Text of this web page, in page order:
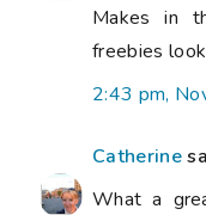
Makes in
freebies
2:43 pm,
Catherine
What a